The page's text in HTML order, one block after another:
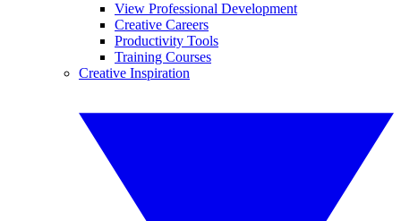
View Professional Development
Creative Careers
Productivity Tools
Training Courses
Creative Inspiration